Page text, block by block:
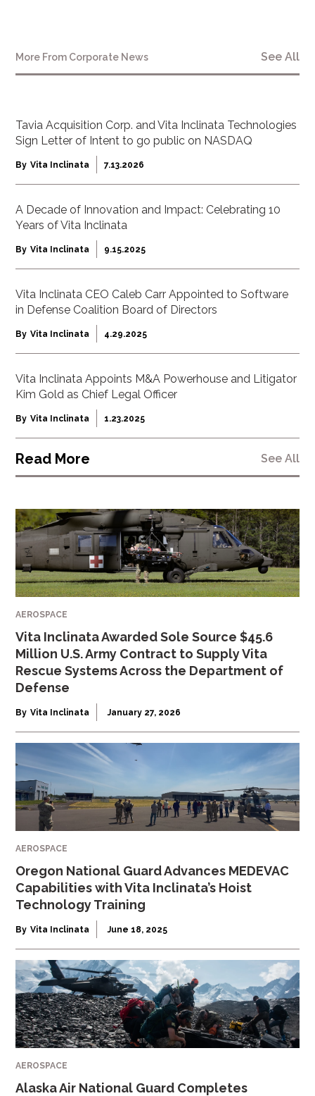
More From Corporate News See All
Tavia Acquisition Corp. and Vita Inclinata Technologies
Sign Letter of Intent to go public on NASDAQ
By Vita Inclinata 7.13.2026
A Decade of Innovation and Impact: Celebrating 10
Years of Vita Inclinata
By Vita Inclinata 9.15.2025
Vita Inclinata CEO Caleb Carr Appointed to Software
in Defense Coalition Board of Directors
By Vita Inclinata 4.29.2025
Vita Inclinata Appoints M&A Powerhouse and Litigator
Kim Gold as Chief Legal Officer
By Vita Inclinata 1.23.2025
Read More See All
AEROSPACE
Vita Inclinata Awarded Sole Source $45.6
Million U.S. Army Contract to Supply Vita
Rescue Systems Across the Department of
Defense
By Vita Inclinata January 27, 2026
AEROSPACE
Oregon National Guard Advances MEDEVAC
Capabilities with Vita Inclinata’s Hoist
Technology Training
By Vita Inclinata June 18, 2025
AEROSPACE
Alaska Air National Guard Completes